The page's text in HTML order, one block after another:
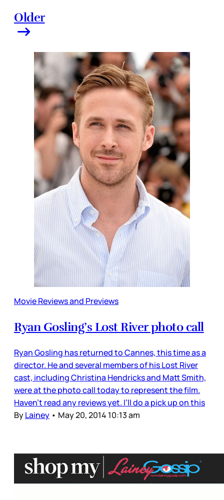
Older
Movie Reviews and Previews
Ryan Gosling’s Lost River photo call
Ryan Gosling has returned to Cannes, this time as a
director. He and several members of his Lost River
cast, including Christina Hendricks and Matt Smith,
were at the photo call today to represent the film.
Haven’t read any reviews yet. I’ll do a pick up on this
ByLainey • May 20, 2014 10:13 am